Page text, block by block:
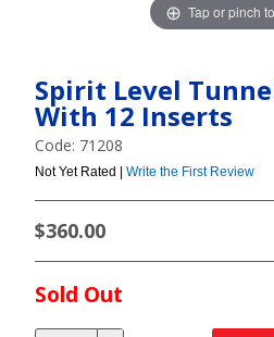
Tap or pinch
Spirit Level
With 12 Inserts
Code: 71208
Not Yet Rated | Write the First Review
$360.00
Sold Out